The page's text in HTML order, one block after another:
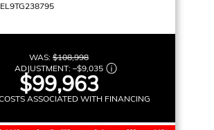
WAS: $108,998
ADJUSTMENT: –$9,035
$99,963
ASSOCIATED WITH FINANCING